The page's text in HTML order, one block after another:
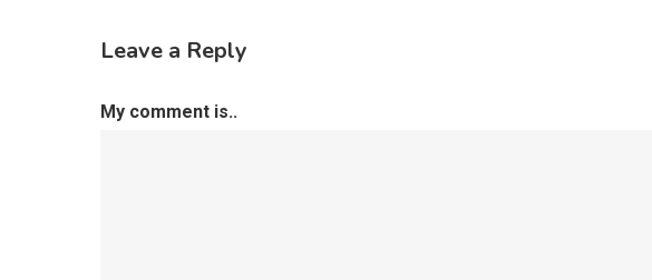
Leave a Reply
My comment is..